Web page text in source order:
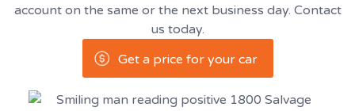
account on the same or the next business day. Contact
us today.
Get a price for your car